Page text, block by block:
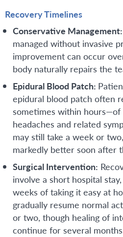
Recovery Timelines
Conservative Management:
managed without invasive
improvement can occur
body naturally repairs the
Epidural Blood Patch:
epidural blood patch often
sometimes within
headaches and related
may still take a week or
markedly better soon after
Surgical Intervention:
involve a short hospital
weeks of taking it easy at
gradually resume normal
or two, though healing of
continue for several